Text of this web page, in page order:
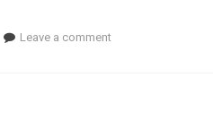
Leave a comment